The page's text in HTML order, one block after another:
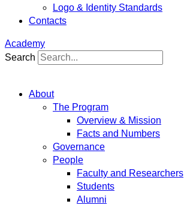
Logo & Identity Standards
Contacts
Academy
Search
About
The Program
Overview & Mission
Facts and Numbers
Governance
People
Faculty and Researchers
Students
Alumni